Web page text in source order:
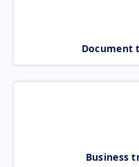
Document
Business